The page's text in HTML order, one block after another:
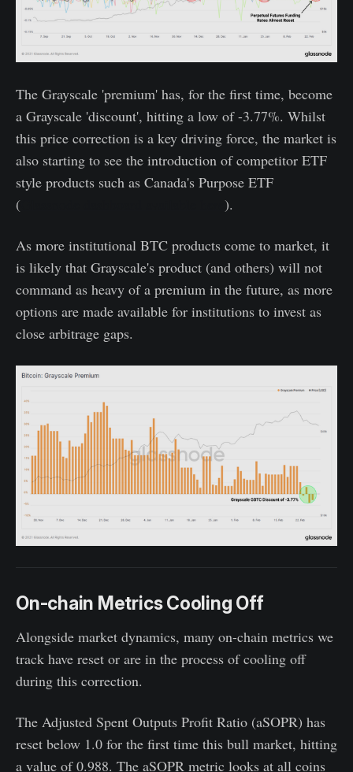
The Grayscale 'premium' has, for the first time, become
a Grayscale 'discount', hitting a low of -3.77%. Whilst
this price correction is a key driving force, the market is
also starting to see the introduction of competitor ETF
style products such as Canada's Purpose ETF
(
).
As more institutional BTC products come to market, it
is likely that Grayscale's product (and others) will not
command as heavy of a premium in the future, as more
options are made available for institutions to invest as
close arbitrage gaps.
On-chain Metrics Cooling Off
Alongside market dynamics, many on-chain metrics we
track have reset or are in the process of cooling off
during this correction.
The Adjusted Spent Outputs Profit Ratio (aSOPR) has
reset below 1.0 for the first time this bull market, hitting
a value of 0.988. The aSOPR metric looks at all coins